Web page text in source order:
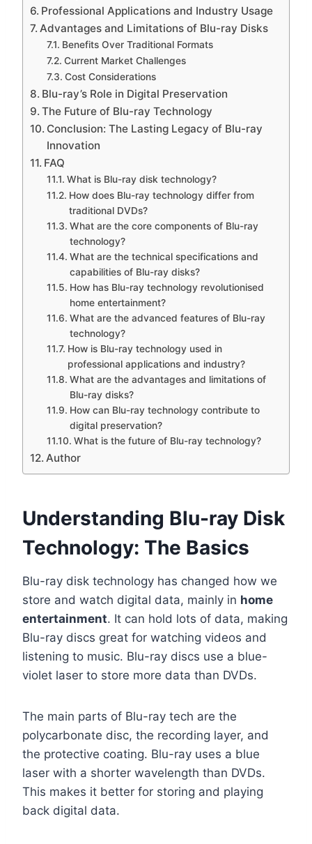
Professional Applications and Industry Usage
Advantages and Limitations of Blu-ray Disks
Benefits Over Traditional Formats
Current Market Challenges
Cost Considerations
Blu-ray’s Role in Digital Preservation
The Future of Blu-ray Technology
Conclusion: The Lasting Legacy of Blu-ray
Innovation
FAQ
What is Blu-ray disk technology?
How does Blu-ray technology differ from
traditional DVDs?
What are the core components of Blu-ray
technology?
What are the technical specifications and
capabilities of Blu-ray disks?
How has Blu-ray technology revolutionised
home entertainment?
What are the advanced features of Blu-ray
technology?
How is Blu-ray technology used in
professional applications and industry?
What are the advantages and limitations of
Blu-ray disks?
How can Blu-ray technology contribute to
digital preservation?
What is the future of Blu-ray technology?
Author
Understanding Blu-ray Disk
Technology: The Basics
Blu-ray disk technology has changed how we
store and watch digital data, mainly in home
entertainment. It can hold lots of data, making
Blu-ray discs great for watching videos and
listening to music. Blu-ray discs use a blue-
violet laser to store more data than DVDs.
The main parts of Blu-ray tech are the
polycarbonate disc, the recording layer, and
the protective coating. Blu-ray uses a blue
laser with a shorter wavelength than DVDs.
This makes it better for storing and playing
back digital data.